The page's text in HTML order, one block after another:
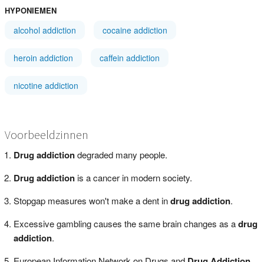
HYPONIEMEN
alcohol addiction cocaine addiction
heroin addiction caffein addiction
nicotine addiction
Voorbeeldzinnen
Drug addictiondegraded many people.
Drug addictionis a cancer in modern society.
Stopgap measures won't make a dent indrug addiction.
Excessive gambling causes the same brain changes as adrug
addiction.